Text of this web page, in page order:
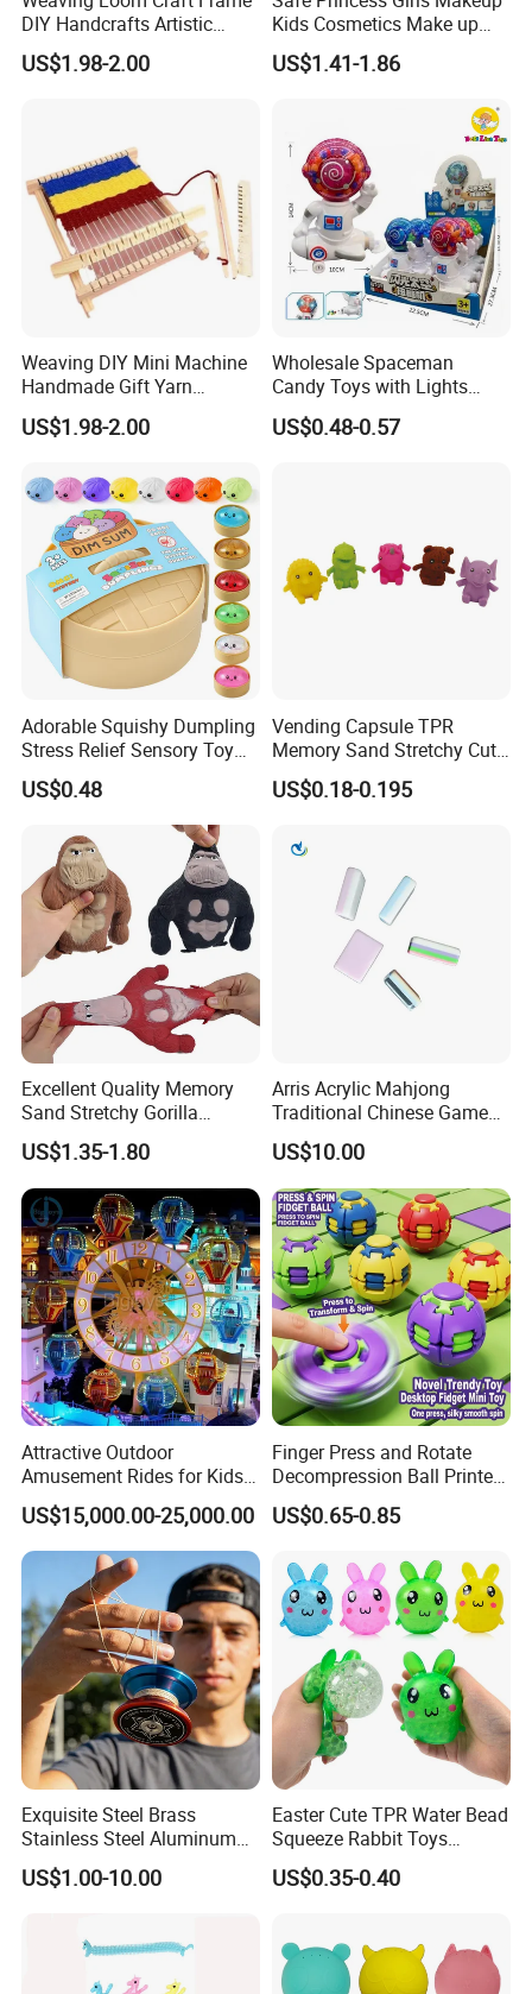
DIY Handcrafts Artistic
Creations Decorations
Sewing Weaving Toys
US$1.98-2.00
Kids Cosmetics Make up
Set Washable Beauty
Makeup Set for Girls
US$1.41-1.86
Weaving DIY Mini Machine
Handmade Gift Yarn
Materials Sewing Weaving
Toys
US$1.98-2.00
Wholesale Spaceman
Candy Toys with Lights
Cute Astronaut Candy
Twister for Kids
US$0.48-0.57
Adorable Squishy Dumpling
Stress Relief Sensory Toy
with Bamboo Steamer
US$0.48
Vending Capsule TPR
Memory Sand Stretchy Cute
Animal Stress Kid/Children
Toy
US$0.18-0.195
Excellent Quality Memory
Sand Stretchy Gorilla
Explosion Pressure Relief
Monkey Toy
US$1.35-1.80
Arris Acrylic Mahjong
Traditional Chinese Game
Toy Intellectual Leisure
Moh-Jong Set Majiang
US$10.00
Attractive Outdoor
Amusement Rides for Kids
10 Carbins Ferris Wheel on
Sale
US$15,000.00-25,000.00
Finger Press and Rotate
Decompression Ball Printed
Plastic Finger Gyro Fun
Stress Relief Fingertip
Printed Spinner
US$0.65-0.85
Exquisite Steel Brass
Stainless Steel Aluminum
Custom CNC Machined
Surfacetreated Anodized
US$1.00-10.00
Easter Cute TPR Water Bead
Squeeze Rabbit Toys
Squishy Bunny Soft Stress
Ball for Kids
US$0.35-0.40